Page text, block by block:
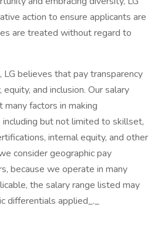
action to ensure applicants are
are treated without regard to
believes that pay transparency
and inclusion. Our salary
factors in making
but not limited to skillset,
internal equity, and other
consider geographic pay
because we operate in many
the salary range listed may
differentials applied_._